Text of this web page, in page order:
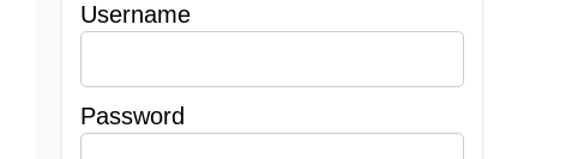
Username
Password